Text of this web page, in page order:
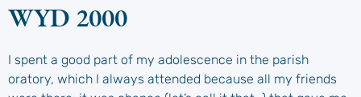
WYD 2000
I spent a good part of my adolescence in the parish
oratory, which I always attended because all my friends